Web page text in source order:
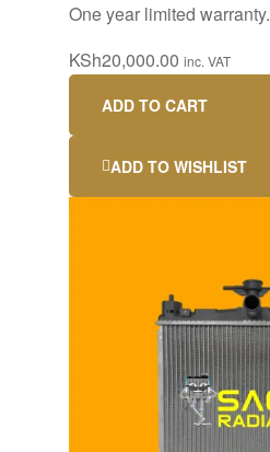
One year limited warranty.
KSh20,000.00 inc. VAT
ADD TO CART
ADD TO WISHLIST